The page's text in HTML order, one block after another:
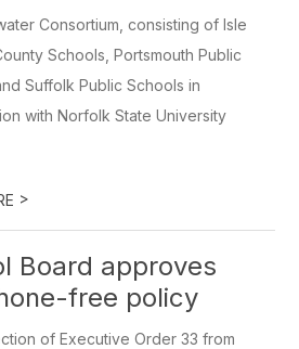
Consortium, consisting of Isle
Schools, Portsmouth Public
Suffolk Public Schools in
with Norfolk State University
>
Board approves
free policy
of Executive Order 33 from